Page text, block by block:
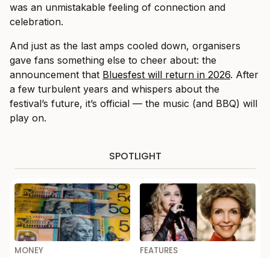
was an unmistakable feeling of connection and
celebration.
And just as the last amps cooled down, organisers
gave fans something else to cheer about: the
announcement that Bluesfest will return in 2026. After
a few turbulent years and whispers about the
festival’s future, it’s official — the music (and BBQ) will
play on.
SPOTLIGHT
MONEY
FEATURES